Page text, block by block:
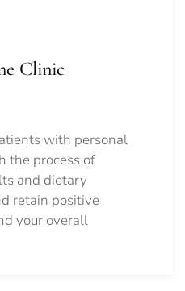
Clinic
with personal
the process of
and dietary
retain positive
your overall